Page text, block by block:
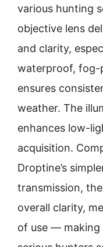
various hunting
objective lens
and clarity,
waterproof, fog-
ensures
weather. The
enhances low-
acquisition.
Droptine’s
transmission,
overall clarity,
of use —